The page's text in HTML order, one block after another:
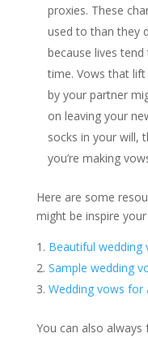
proxies. These
used to than they
because lives
time. Vows that
by your partner
on leaving your
socks in your will,
you’re making
Here are some
might be inspire
Beautiful
Sample wedding
Wedding vows for
You can also always